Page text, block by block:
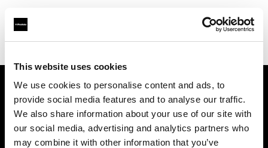
This website uses cookies
We use cookies to personalise content and ads, to
provide social media features and to analyse our traffic.
We also share information about your use of our site with
our social media, advertising and analytics partners who
may combine it with other information that you’ve
Sobre nosotros
Contacto